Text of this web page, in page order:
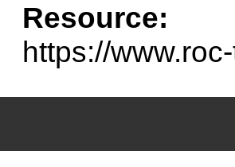
Resource:
https://